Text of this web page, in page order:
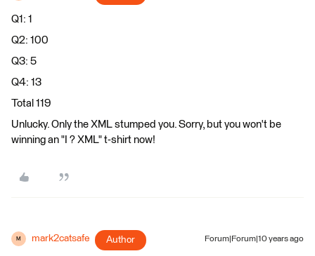
Q1: 1
Q2: 100
Q3: 5
Q4: 13
Total 119
Unlucky. Only the XML stumped you. Sorry, but you won't be
winning an "I ? XML" t-shirt now!
M mark2catsafe Author Forum|Forum|10 years ago